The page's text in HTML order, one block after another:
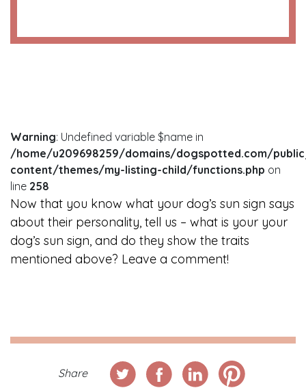
Warning: Undefined variable $name in
/home/u209698259/domains/dogspotted.com/
content/themes/my-listing-child/functions.php on
line 258
Now that you know what your dog’s sun sign says
about their personality, tell us – what is your your
dog’s sun sign, and do they show the traits
mentioned above? Leave a comment!
Share